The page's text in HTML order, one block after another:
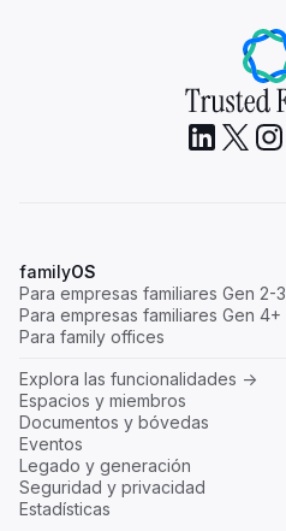
familyOS
Para empresas familiares Gen 2-3
Para empresas familiares Gen 4+
Para family offices
Explora las funcionalidades ->
Espacios y miembros
Documentos y bóvedas
Eventos
Legado y generación
Seguridad y privacidad
Estadísticas